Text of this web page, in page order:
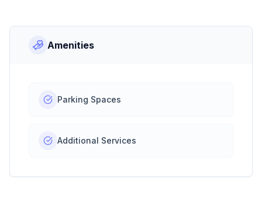
Amenities
Parking Spaces
Additional Services